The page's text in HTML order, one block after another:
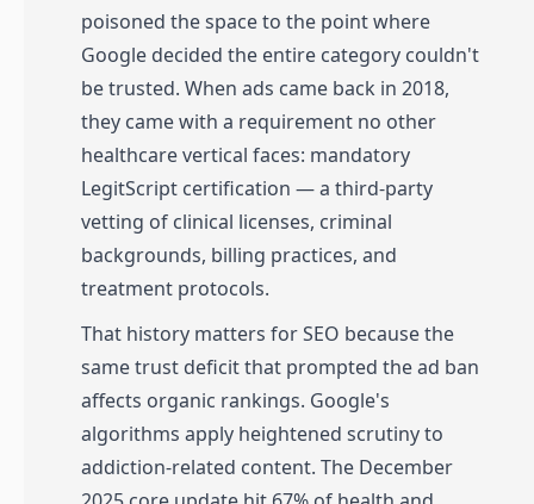
poisoned the space to the point where
Google decided the entire category couldn't
be trusted. When ads came back in 2018,
they came with a requirement no other
healthcare vertical faces: mandatory
LegitScript certification — a third-party
vetting of clinical licenses, criminal
backgrounds, billing practices, and
treatment protocols.
That history matters for SEO because the
same trust deficit that prompted the ad ban
affects organic rankings. Google's
algorithms apply heightened scrutiny to
addiction-related content. The December